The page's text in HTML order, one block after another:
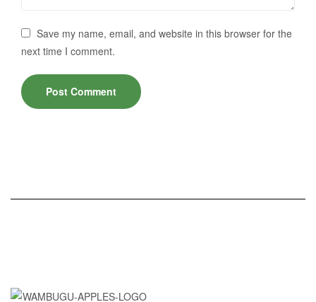
Save my name, email, and website in this browser for the
next time I comment.